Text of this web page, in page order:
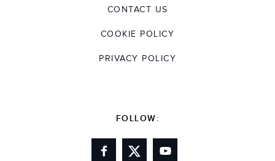
CONTACT US
COOKIE POLICY
PRIVACY POLICY
FOLLOW: